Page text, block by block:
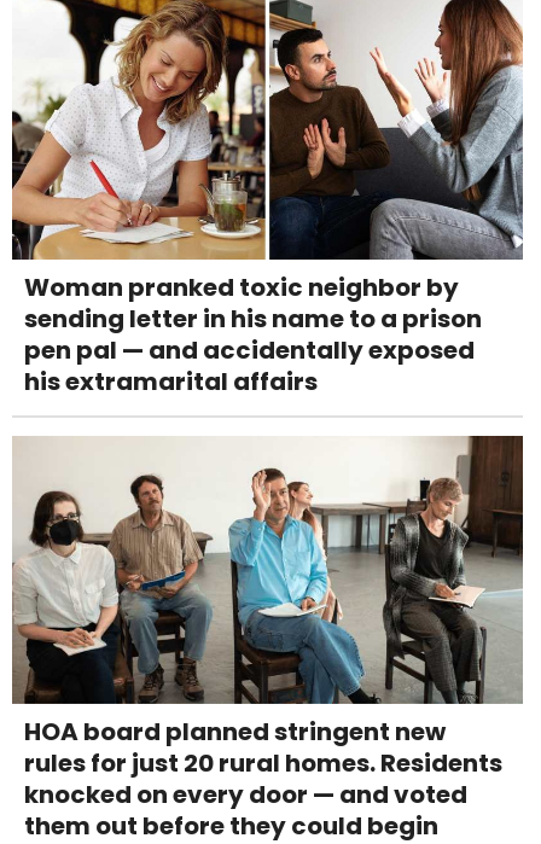
Woman pranked toxic neighbor by
sending letter in his name to a prison
pen pal — and accidentally exposed
his extramarital affairs
HOA board planned stringent new
rules for just 20 rural homes. Residents
knocked on every door — and voted
them out before they could begin